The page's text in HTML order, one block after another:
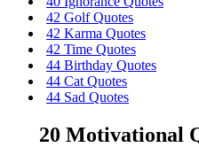
42 Golf Quotes
42 Karma Quotes
42 Time Quotes
44 Birthday Quotes
44 Cat Quotes
44 Sad Quotes
20 Motivational